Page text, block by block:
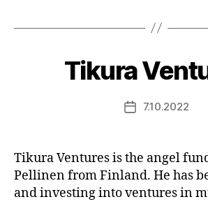
Tikura
Post7.10.2022
Tikura Ventures is the angel
Pellinen from Finland. He has
and investing into ventures in